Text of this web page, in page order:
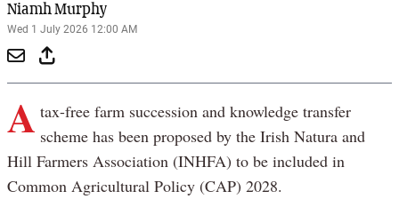
Niamh Murphy
Wed 1 July 2026 12:00 AM
A tax-free farm succession and knowledge transfer
scheme has been proposed by the Irish Natura and
Hill Farmers Association (INHFA) to be included in
Common Agricultural Policy (CAP) 2028.